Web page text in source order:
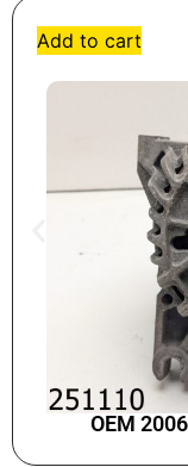
Add to cart
OEM